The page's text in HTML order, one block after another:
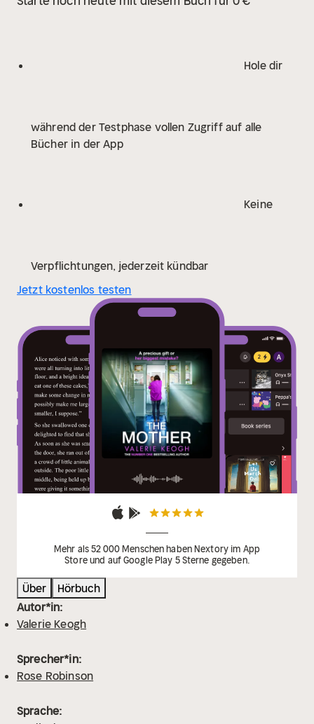
ever believed in comes crashing down around
enough. If only there were ten stars, it's that good.
Valerie Keogh is a master story-teller, and this is a
'I was blown away with
rollercoaster of a story!' ★★★★★ Reader Review
Hole dir
während der Testphase vollen Zugriff auf alle
Bücher in der App
Keine
Verpflichtungen, jederzeit kündbar
Jetzt kostenlos testen
Mehr als 52 000 Menschen haben Nextory im App
Store und auf Google Play 5 Sterne gegeben.
Über
Hörbuch
Autor*in:
Valerie Keogh
Sprecher*in:
Rose Robinson
Sprache: